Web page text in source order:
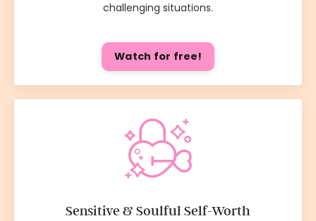
challenging situations.
Watch for free!
Sensitive & Soulful Self-Worth